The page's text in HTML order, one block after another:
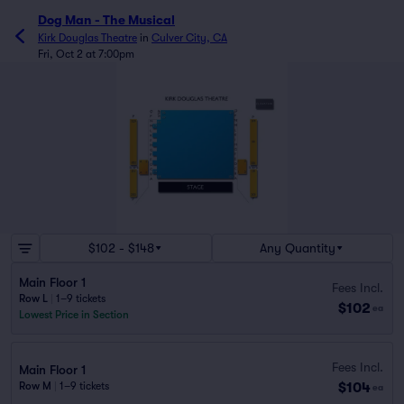
Dog Man - The Musical
Kirk Douglas Theatre in Culver City, CA
Fri, Oct 2 at 7:00pm
$102 - $148 Any Quantity
Main Floor 1
Row L
1–9 tickets
Lowest Price in Section
Fees Incl.
$102 ea
Main Floor 1
Row M 1–9 tickets
Fees Incl.
$104 ea